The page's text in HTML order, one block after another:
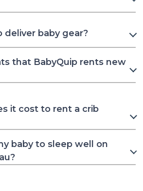
deliver baby gear?
that BabyQuip rents new
it cost to rent a crib
baby to sleep well on